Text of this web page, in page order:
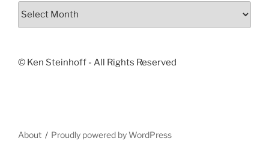
Cape
© Ken Steinhoff - All Rights Reserved
About Proudly powered by WordPress